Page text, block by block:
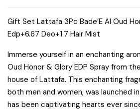
Sweet
Fruity
Woody
Cinnamon
Amber
quantity
Gift Set Lattafa 3Pc Bade’E Al Oud
Edp+6.67 Deo+1.7 Hair Mist
Immerse yourself in an enchanting
Oud Honor & Glory EDP Spray from
house of Lattafa. This enchanting
both men and women, was launched
has been captivating hearts ever